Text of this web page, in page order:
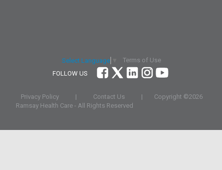
Select Language
Terms of Use
FOLLOW US
Privacy Policy | Contact Us | Copyright ©2026
Ramsay Health Care - All Rights Reserved